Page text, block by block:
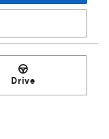
Drive